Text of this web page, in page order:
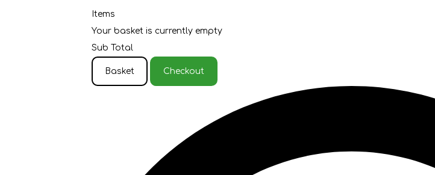
Items
Your basket is currently empty
Sub Total
Basket Checkout